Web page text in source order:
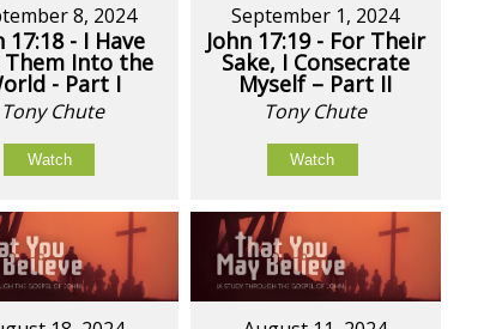
8, 2024
17:18 - I Have
Them Into the
- Part I
Tony Chute
Watch
September 1, 2024
John 17:19 - For Their
Sake, I Consecrate
Myself – Part II
Tony Chute
Watch